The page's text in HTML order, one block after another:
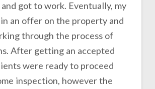
got to work. Eventually, my
an offer on the property and
through the process of
After getting an accepted
were ready to proceed
inspection, however the